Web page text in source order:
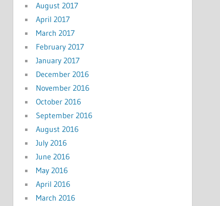
August 2017
April 2017
March 2017
February 2017
January 2017
December 2016
November 2016
October 2016
September 2016
August 2016
July 2016
June 2016
May 2016
April 2016
March 2016